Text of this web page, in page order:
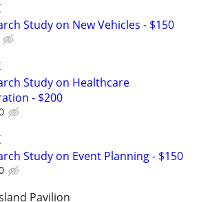
Study on New Vehicles - $150
Study on Healthcare
- $200
Study on Event Planning - $150
Pavilion